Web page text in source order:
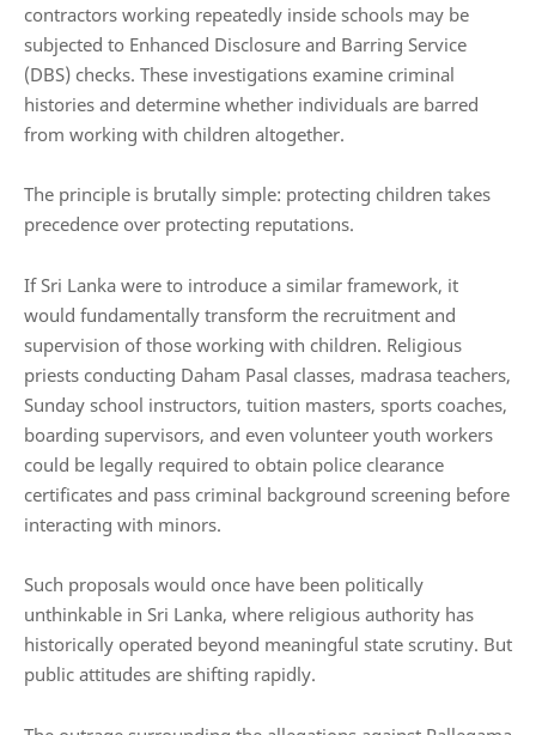
contractors working repeatedly inside schools may be
subjected to Enhanced Disclosure and Barring Service
(DBS) checks. These investigations examine criminal
histories and determine whether individuals are barred
from working with children altogether.
The principle is brutally simple: protecting children takes
precedence over protecting reputations.
If Sri Lanka were to introduce a similar framework, it
would fundamentally transform the recruitment and
supervision of those working with children. Religious
priests conducting Daham Pasal classes, madrasa teachers,
Sunday school instructors, tuition masters, sports coaches,
boarding supervisors, and even volunteer youth workers
could be legally required to obtain police clearance
certificates and pass criminal background screening before
interacting with minors.
Such proposals would once have been politically
unthinkable in Sri Lanka, where religious authority has
historically operated beyond meaningful state scrutiny. But
public attitudes are shifting rapidly.